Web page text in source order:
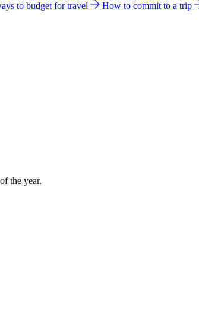
to budget for travel How to commit to a trip
the year.